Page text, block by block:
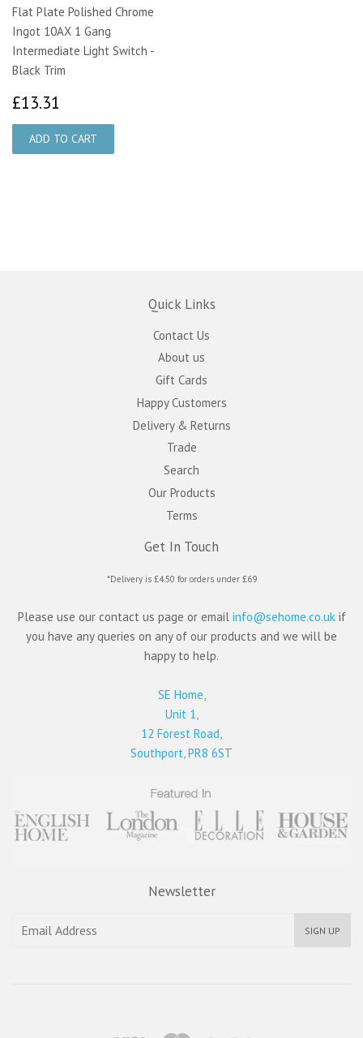
Flat Plate Polished Chrome
Ingot 10AX 1 Gang
Intermediate Light Switch -
Black Trim
£13.31
Quick Links
Contact Us
About us
Gift Cards
Happy Customers
Delivery & Returns
Trade
Search
Our Products
Terms
Get In Touch
*Delivery is £4.50 for orders under £69
Please use our contact us page or email info@sehome.co.uk if
you have any queries on any of our products and we will be
happy to help.
SE Home,
Unit 1,
12 Forest Road,
Southport, PR8 6ST
Newsletter
SIGN UP